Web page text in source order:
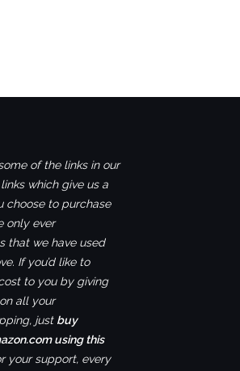
of the links in our
which give us a
choose to purchase
only ever
that we have used
If you’d like to
to you by giving
all your
just buy
using this
your support, every